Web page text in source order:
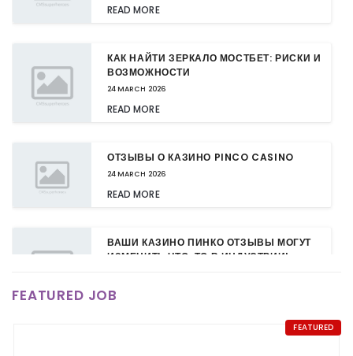
READ MORE
КАК НАЙТИ ЗЕРКАЛО МОСТБЕТ: РИСКИ И
ВОЗМОЖНОСТИ
24 MARCH 2026
READ MORE
ОТЗЫВЫ О КАЗИНО PINCO CASINO
24 MARCH 2026
READ MORE
ВАШИ КАЗИНО ПИНКО ОТЗЫВЫ МОГУТ
ИЗМЕНИТЬ ЧТО-ТО В ИНДУСТРИИ!
READ MORE
FEATURED JOB
FEATURED